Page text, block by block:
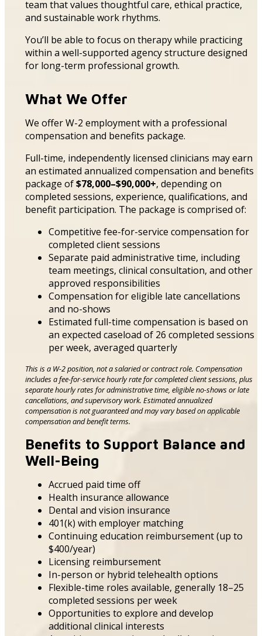
team that values thoughtful care, ethical practice,
and sustainable work rhythms.
You’ll be able to focus on therapy while practicing
within a well-supported agency structure designed
for long-term professional growth.
What We Offer
We offer W-2 employment with a professional
compensation and benefits package.
Full-time, independently licensed clinicians may earn
an estimated annualized compensation and benefits
package of$78,000–$90,000+, depending on
completed sessions, experience, qualifications, and
benefit participation. The package is comprised of:
Competitive fee-for-service compensation for
completed client sessions
Separate paid administrative time, including
team meetings, clinical consultation, and other
approved responsibilities
Compensation for eligible late cancellations
and no-shows
Estimated full-time compensation is based on
an expected caseload of 26 completed sessions
per week, averaged quarterly
This is a W-2 position, not a salaried or contract role. Compensation
includes a fee-for-service hourly rate for completed client sessions, plus
separate hourly rates for administrative time, eligible no-shows or late
cancellations, and supervisory work. Estimated annualized
compensation is not guaranteed and may vary based on applicable
compensation and benefit terms.
Benefits to Support Balance and
Well-Being
Accrued paid time off
Health insurance allowance
Dental and vision insurance
401(k) with employer matching
Continuing education reimbursement (up to
$400/year)
Licensing reimbursement
In-person or hybrid telehealth options
Flexible-time roles available, generally 18–25
completed sessions per week
Opportunities to explore and develop
additional clinical interests